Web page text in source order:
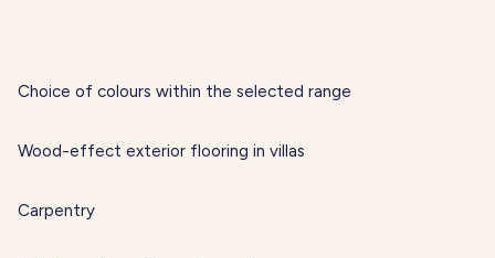
Choice of colours within the selected range
Wood-effect exterior flooring in villas
Carpentry